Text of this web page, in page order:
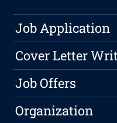
Job Application
Cover Letter
Job Offers
Organization